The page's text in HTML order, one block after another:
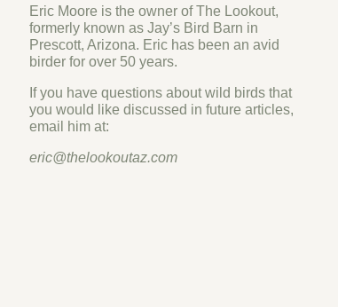
Eric Moore is the owner of The Lookout,
formerly known as Jay’s Bird Barn in
Prescott, Arizona. Eric has been an avid
birder for over 50 years.
If you have questions about wild birds that
you would like discussed in future articles,
email him at:
eric@thelookoutaz.com